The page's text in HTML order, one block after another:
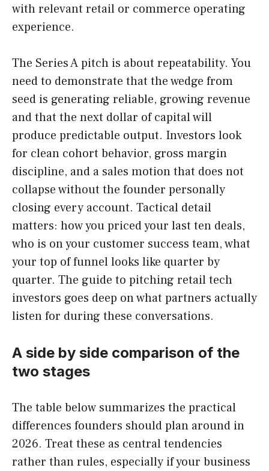
with relevant retail or commerce operating
experience.
The Series A pitch is about repeatability. You
need to demonstrate that the wedge from
seed is generating reliable, growing revenue
and that the next dollar of capital will
produce predictable output. Investors look
for clean cohort behavior, gross margin
discipline, and a sales motion that does not
collapse without the founder personally
closing every account. Tactical detail
matters: how you priced your last ten deals,
who is on your customer success team, what
your top of funnel looks like quarter by
quarter. The guide to pitching retail tech
investors goes deep on what partners actually
listen for during these conversations.
A side by side comparison of the
two stages
The table below summarizes the practical
differences founders should plan around in
2026. Treat these as central tendencies
rather than rules, especially if your business